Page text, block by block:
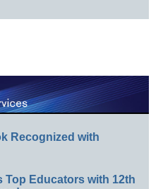
Recognized with
Educators with 12th